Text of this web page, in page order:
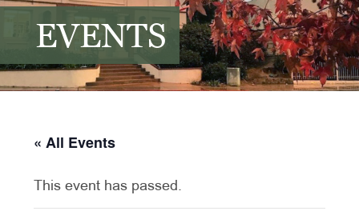
EVENTS
« All Events
This event has passed.